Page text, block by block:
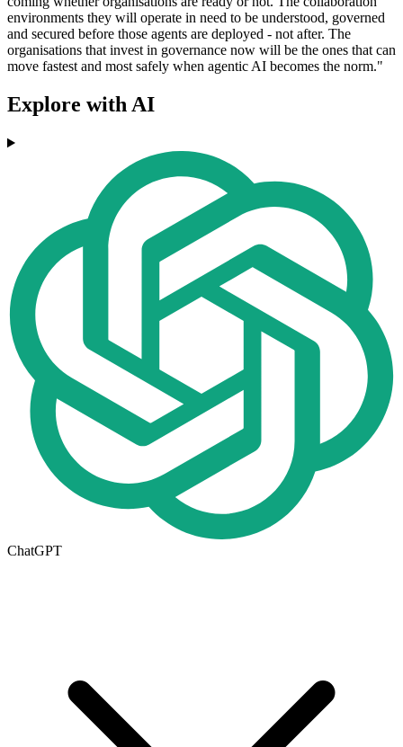
environments they will operate in need to be understood, governed
and secured before those agents are deployed - not after. The
organisations that invest in governance now will be the ones that can
move fastest and most safely when agentic AI becomes the norm."
Explore with AI
ChatGPT